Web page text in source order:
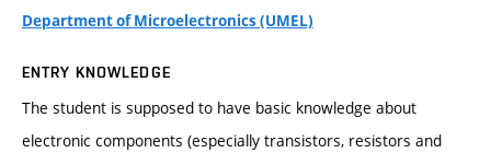
Department of Microelectronics (UMEL)
ENTRY KNOWLEDGE
The student is supposed to have basic knowledge about
electronic components (especially transistors, resistors and